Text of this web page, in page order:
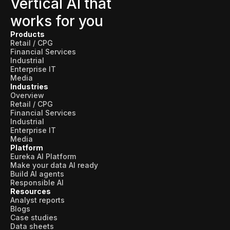
Vertical AI that
works for you
Products
Retail / CPG
Financial Services
Industrial
Enterprise IT
Media
Industries
Overview
Retail / CPG
Financial Services
Industrial
Enterprise IT
Media
Platform
Eureka AI Platform
Make your data AI ready
Build AI agents
Responsible AI
Resources
Analyst reports
Blogs
Case studies
Data sheets